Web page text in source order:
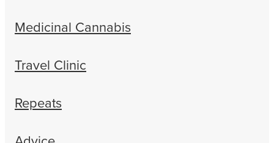
Medicinal Cannabis
Travel Clinic
Repeats